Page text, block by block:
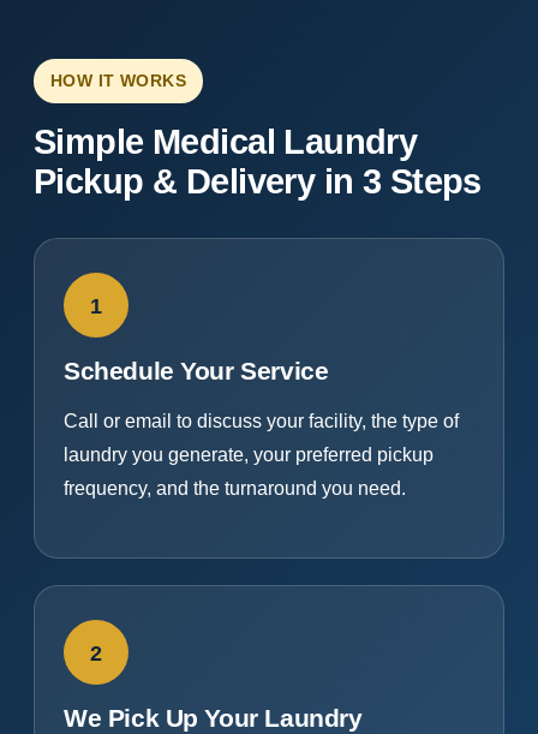
HOW IT WORKS
Simple Medical Laundry
Pickup & Delivery in 3 Steps
1
Schedule Your Service
Call or email to discuss your facility, the type of
laundry you generate, your preferred pickup
frequency, and the turnaround you need.
2
We Pick Up Your Laundry